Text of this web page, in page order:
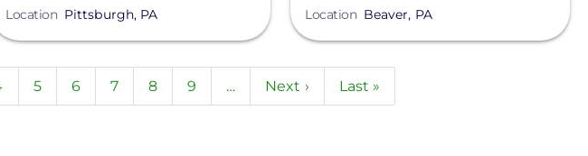
Location Pittsburgh, PA
Location Beaver, PA
Page
5 Page
6 Page
7 Page
8 Page
9 …
Next
Next ›
Last
Last »